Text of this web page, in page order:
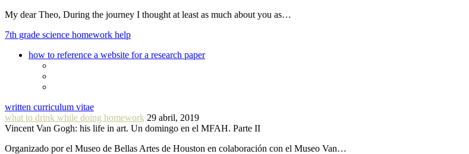
My dear Theo, During the journey I thought at least as much about you as…
7th grade science homework help
how to reference a website for a research paper
written curriculum vitae
what to drink while doing homework 29 abril, 2019
Vincent Van Gogh: his life in art. Un domingo en el MFAH. Parte II
Organizado por el Museo de Bellas Artes de Houston en colaboración con el Museo Van…